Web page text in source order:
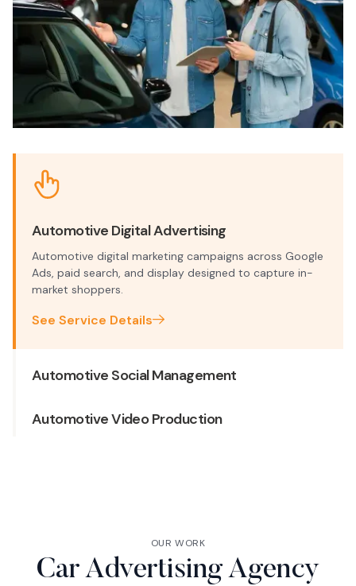
Automotive Digital Advertising
Automotive digital marketing campaigns across Google
Ads, paid search, and display designed to capture in-
market shoppers.
See Service Details
Automotive Social Management
Automotive Video Production
OUR WORK
Car Advertising Agency